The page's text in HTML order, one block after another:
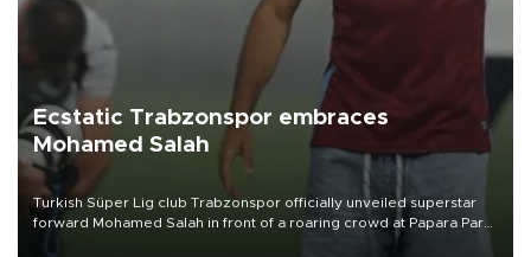
Ecstatic Trabzonspor embraces
Mohamed Salah
Turkish Süper Lig club Trabzonspor officially unveiled superstar
forward Mohamed Salah in front of a roaring crowd at Papara Park